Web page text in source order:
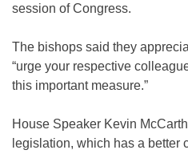
session of Congress.
The bishops said they
“urge your respective
this important measure.”
House Speaker Kevin
legislation, which has a better